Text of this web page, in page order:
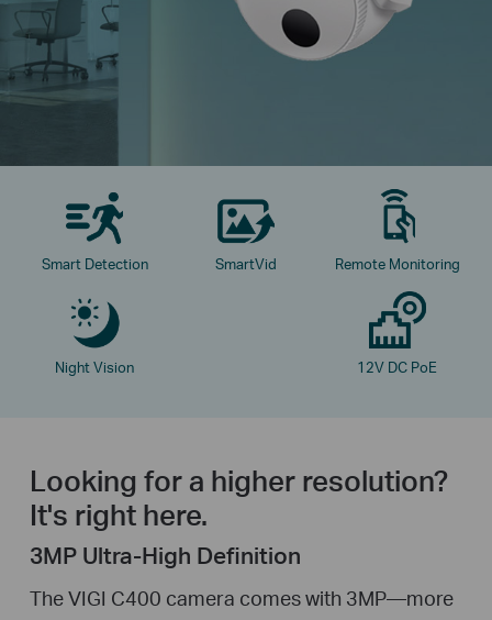
Smart Detection SmartVid Remote Monitoring
Night Vision 12V DC PoE
Looking for a higher resolution?
It's right here.
3MP Ultra-High Definition
The VIGI C400 camera comes with 3MP—more